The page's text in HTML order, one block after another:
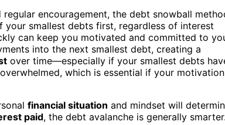
encouragement, the debt snowball
smallest debts first, regardless of interest
can keep you motivated and committed to
into the next smallest debt, creating a
over time—especially if your smallest debts
which is essential if your motivation
financial situation and mindset will
paid, the debt avalanche is generally smarter.